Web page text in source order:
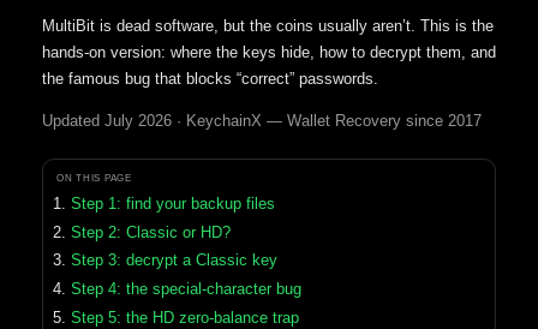
MultiBit is dead software, but the coins usually aren’t. This is the
hands-on version: where the keys hide, how to decrypt them, and
the famous bug that blocks “correct” passwords.
Updated July 2026 · KeychainX — Wallet Recovery since 2017
ON THIS PAGE
Step 1: find your backup files
Step 2: Classic or HD?
Step 3: decrypt a Classic key
Step 4: the special-character bug
Step 5: the HD zero-balance trap